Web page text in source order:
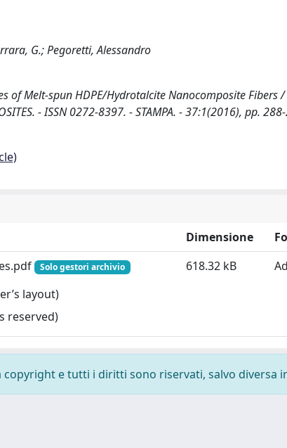
G.; Pegoretti, Alessandro
of Melt-spun HDPE/Hydrotalcite Nanocomposite Fibers
- ISSN 0272-8397. - STAMPA. - 37:1(2016), pp.
Dimensione
Solo gestori archivio
layout)
reserved)
618.32 kB
e tutti i diritti sono riservati, salvo diversa